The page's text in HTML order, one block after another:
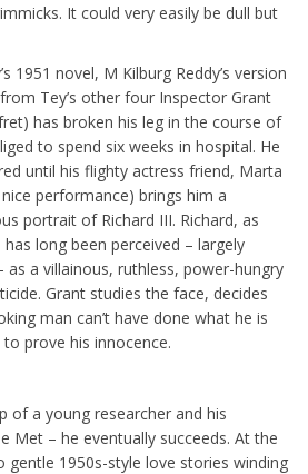
It could very easily be dull but
1951 novel, M Kilburg Reddy’s version
Tey’s other four Inspector Grant
has broken his leg in the course of
to spend six weeks in hospital. He
until his flighty actress friend, Marta
performance) brings him a
portrait of Richard III. Richard, as
long been perceived – largely
as a villainous, ruthless, power-hungry
Grant studies the face, decides
man can’t have done what he is
prove his innocence.
of a young researcher and his
Met – he eventually succeeds. At the
gentle 1950s-style love stories winding